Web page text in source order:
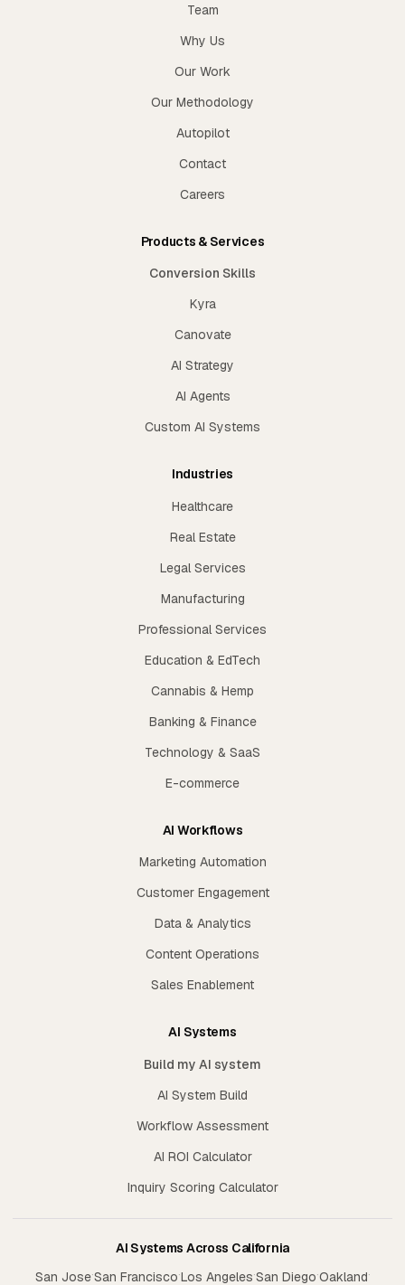
Team
Why Us
Our Work
Our Methodology
Autopilot
Contact
Careers
Products & Services
Conversion Skills
Kyra
Canovate
AI Strategy
AI Agents
Custom AI Systems
Industries
Healthcare
Real Estate
Legal Services
Manufacturing
Professional Services
Education & EdTech
Cannabis & Hemp
Banking & Finance
Technology & SaaS
E-commerce
AI Workflows
Marketing Automation
Customer Engagement
Data & Analytics
Content Operations
Sales Enablement
AI Systems
Build my AI system
AI System Build
Workflow Assessment
AI ROI Calculator
Inquiry Scoring Calculator
AI Systems Across California
San Jose·San Francisco·Los Angeles·San Diego·Oakland·